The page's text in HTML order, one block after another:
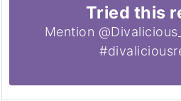
Tried this
Mention